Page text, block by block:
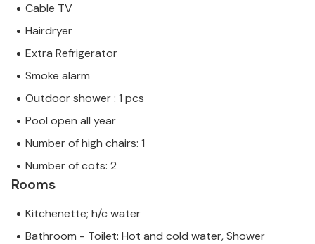
Cable TV
Hairdryer
Extra Refrigerator
Smoke alarm
Outdoor shower : 1 pcs
Pool open all year
Number of high chairs: 1
Number of cots: 2
Rooms
Kitchenette; h/c water
Bathroom - Toilet: Hot and cold water, Shower